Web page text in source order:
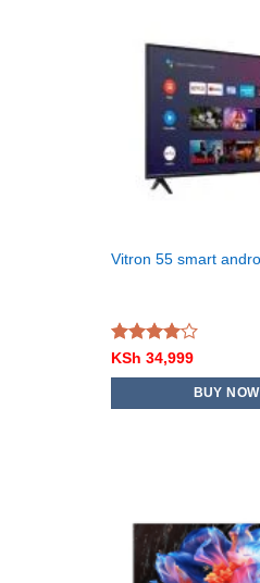
Vitron 55 smart
Rated
4.00out
KSh 34,999
BUY NOW